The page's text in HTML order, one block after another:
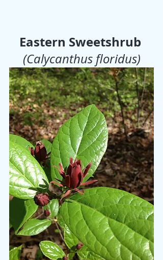
Eastern Sweetshrub
(Calycanthus floridus)